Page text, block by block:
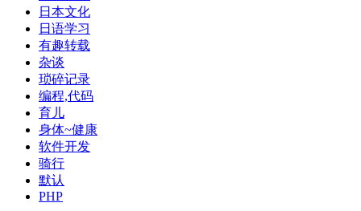
日本文化
日语学习
有趣转载
杂谈
琐碎记录
编程,代码
育儿
身体~健康
软件开发
骑行
默认
PHP